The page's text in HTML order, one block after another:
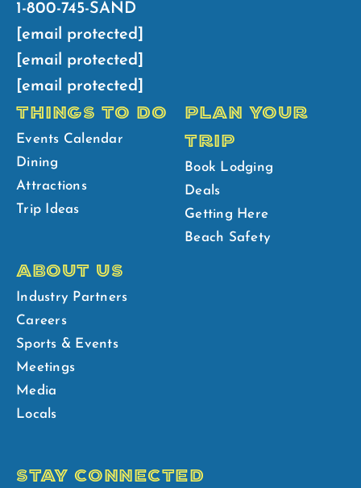
1-800-745-SAND
[email protected]
[email protected]
[email protected]
THINGS TO DO
Events Calendar
Dining
Attractions
Trip Ideas
PLAN YOUR
TRIP
Book Lodging
Deals
Getting Here
Beach Safety
ABOUT US
Industry Partners
Careers
Sports & Events
Meetings
Media
Locals
STAY CONNECTED